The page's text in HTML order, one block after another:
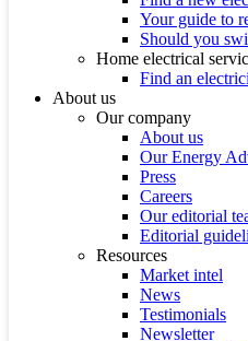
Your guide to
Should you
Home electrical
Find an
About us
Our company
About us
Our Energy
Press
Careers
Our editorial
Editorial
Resources
Market intel
News
Testimonials
Newsletter